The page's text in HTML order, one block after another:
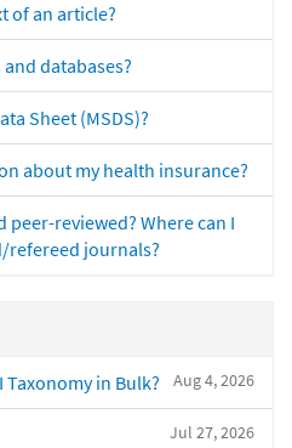
of an article?
and databases?
Sheet (MSDS)?
about my health insurance?
reviewed? Where can I
refereed journals?
Aug 4, 2026
Taxonomy in Bulk?
Jul 27, 2026